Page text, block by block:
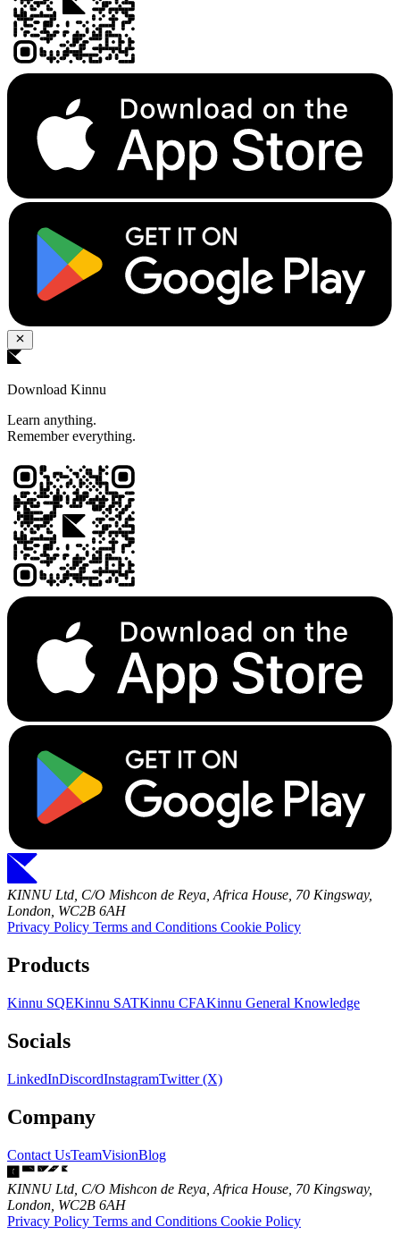
Download Kinnu
Learn anything.
Remember everything.
KINNU Ltd, C/O Mishcon de Reya, Africa House, 70 Kingsway,
London, WC2B 6AH
Privacy Policy Terms and Conditions Cookie Policy
Products
Kinnu SQEKinnu SATKinnu CFAKinnu General Knowledge
Socials
LinkedInDiscordInstagramTwitter (X)
Company
Contact UsTeamVisionBlog
KINNU Ltd, C/O Mishcon de Reya, Africa House, 70 Kingsway,
London, WC2B 6AH
Privacy Policy Terms and Conditions Cookie Policy